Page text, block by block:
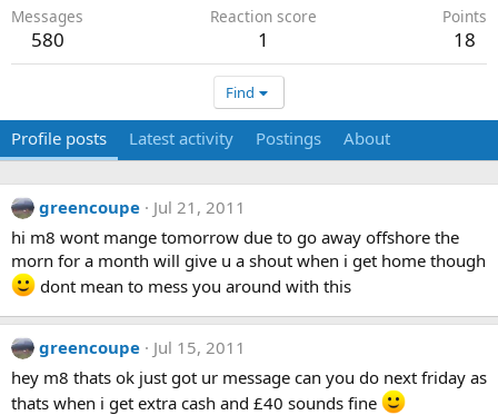
Messages
580
Reaction score
1
Points
18
Find
Profile posts Latest activity Postings About
greencoupe
Jul 21, 2011
hi m8 wont mange tomorrow due to go away offshore the
morn for a month will give u a shout when i get home though
dont mean to mess you around with this
greencoupe
Jul 15, 2011
hey m8 thats ok just got ur message can you do next friday as
thats when i get extra cash and £40 sounds fine